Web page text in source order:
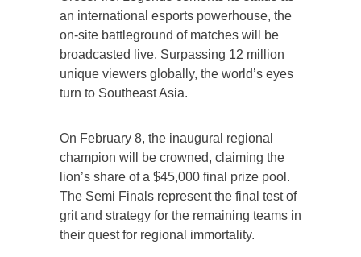
an international esports powerhouse, the
on-site battleground of matches will be
broadcasted live. Surpassing 12 million
unique viewers globally, the world’s eyes
turn to Southeast Asia.
On February 8, the inaugural regional
champion will be crowned, claiming the
lion’s share of a $45,000 final prize pool.
The Semi Finals represent the final test of
grit and strategy for the remaining teams in
their quest for regional immortality.